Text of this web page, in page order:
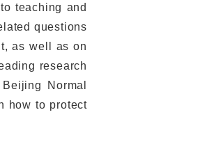
teaching and
questions
as well as on
research
Normal
how to protect